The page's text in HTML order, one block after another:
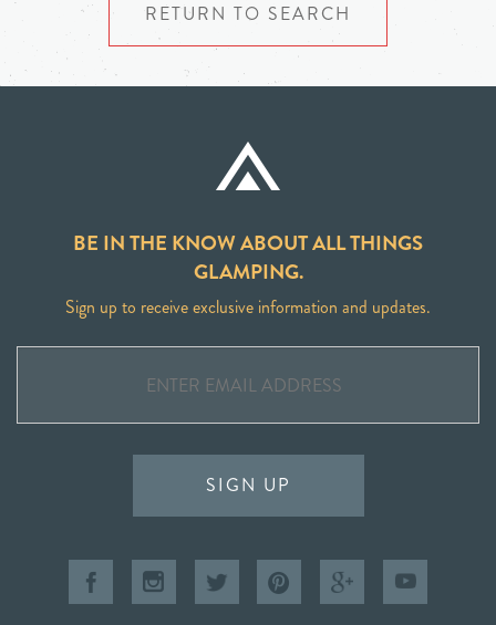
RETURN TO SEARCH
BE IN THE KNOW ABOUT ALL THINGS
GLAMPING.
Sign up to receive exclusive information and updates.
SIGN UP